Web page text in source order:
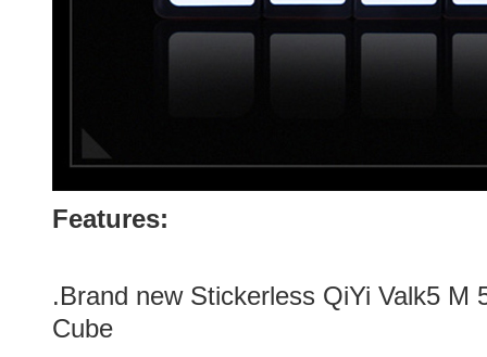
Features:
.Brand new Stickerless QiYi Valk5 M
Cube